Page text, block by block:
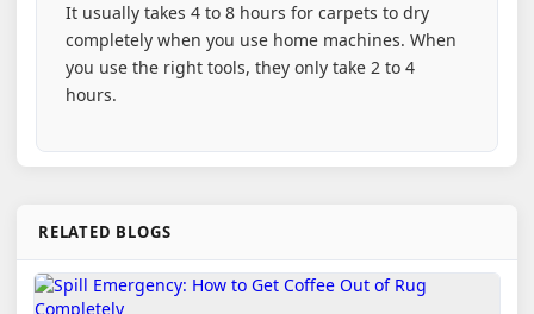
It usually takes 4 to 8 hours for carpets to dry
completely when you use home machines. When
you use the right tools, they only take 2 to 4
hours.
RELATED BLOGS